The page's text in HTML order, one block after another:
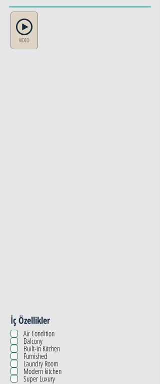
VIDEO
İç Özellikler
Air Condition
Balcony
Built-in Kitchen
Furnished
Laundry Room
Modern kitchen
Super Luxury